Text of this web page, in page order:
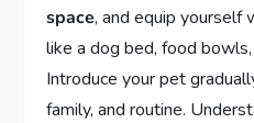
space, and equip yourself
like a dog bed, food
Introduce your pet
family, and routine.